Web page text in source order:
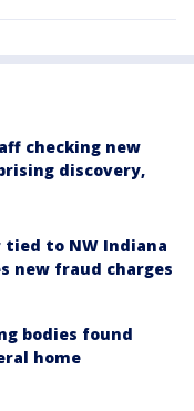
checking new
discovery,
to NW Indiana
new fraud charges
bodies found
home